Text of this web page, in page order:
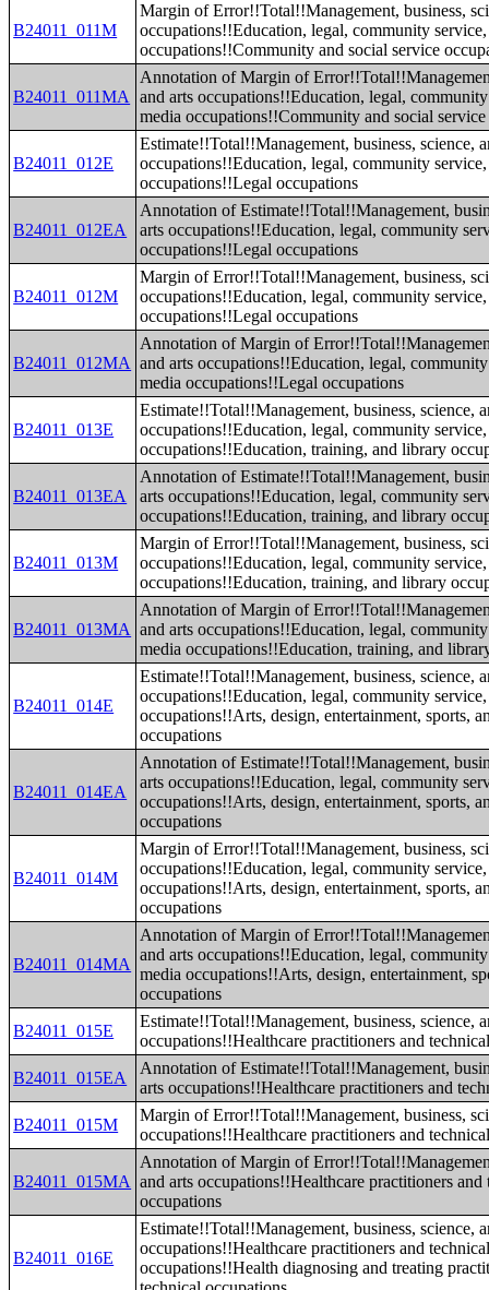
B24011_011M
Margin of Error!!Total!!Management, business,
occupations!!Education, legal, community
occupations!!Community and social service
B24011_011MA
Annotation of Margin of
and arts occupations!!Education, legal,
media occupations!!Community and social
B24011_012E
Estimate!!Total!!Management, business, science,
occupations!!Education, legal, community
occupations!!Legal occupations
B24011_012EA
Annotation of Estimate!!Total!!Management,
arts occupations!!Education, legal, community
occupations!!Legal occupations
B24011_012M
Margin of Error!!Total!!Management, business,
occupations!!Education, legal, community
occupations!!Legal occupations
B24011_012MA
Annotation of Margin of
and arts occupations!!Education, legal,
media occupations!!Legal occupations
B24011_013E
Estimate!!Total!!Management, business, science,
occupations!!Education, legal, community
occupations!!Education, training, and library
B24011_013EA
Annotation of Estimate!!Total!!Management,
arts occupations!!Education, legal, community
occupations!!Education, training, and library
B24011_013M
Margin of Error!!Total!!Management, business,
occupations!!Education, legal, community
occupations!!Education, training, and library
B24011_013MA
Annotation of Margin of
and arts occupations!!Education, legal,
media occupations!!Education, training, and
B24011_014E
Estimate!!Total!!Management, business, science,
occupations!!Education, legal, community
occupations!!Arts, design, entertainment, sports,
occupations
B24011_014EA
Annotation of Estimate!!Total!!Management,
arts occupations!!Education, legal, community
occupations!!Arts, design, entertainment, sports,
occupations
B24011_014M
Margin of Error!!Total!!Management, business,
occupations!!Education, legal, community
occupations!!Arts, design, entertainment, sports,
occupations
B24011_014MA
Annotation of Margin of
and arts occupations!!Education, legal,
media occupations!!Arts, design, entertainment,
occupations
B24011_015E
Estimate!!Total!!Management, business, science,
occupations!!Healthcare practitioners and
B24011_015EA
Annotation of Estimate!!Total!!Management,
arts occupations!!Healthcare practitioners and
B24011_015M
Margin of Error!!Total!!Management, business,
occupations!!Healthcare practitioners and
B24011_015MA
Annotation of Margin of
and arts occupations!!Healthcare practitioners and
occupations
B24011_016E
Estimate!!Total!!Management, business, science,
occupations!!Healthcare practitioners and
occupations!!Health diagnosing and treating